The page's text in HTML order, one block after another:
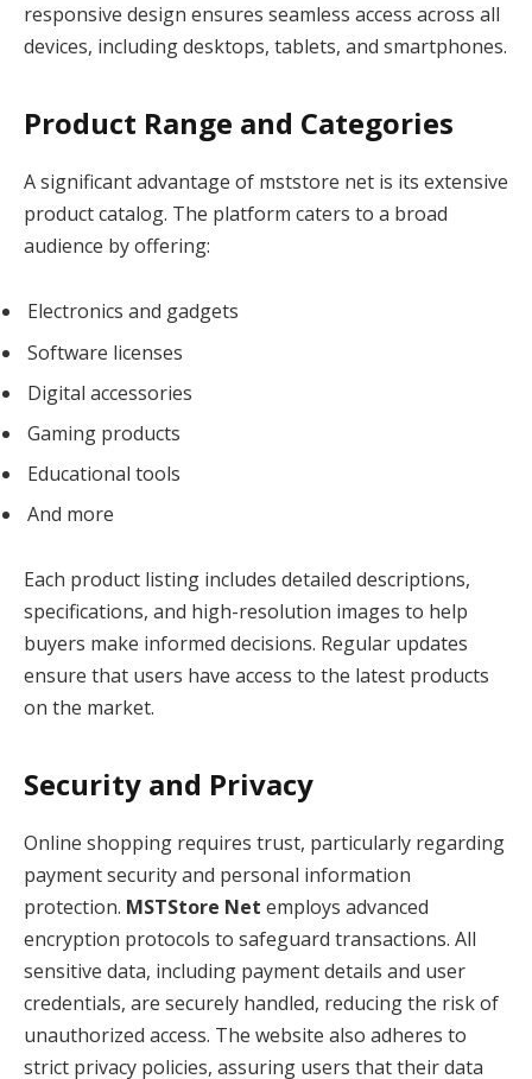
responsive design ensures seamless access across all
devices, including desktops, tablets, and smartphones.
Product Range and Categories
A significant advantage of mststore net is its extensive
product catalog. The platform caters to a broad
audience by offering:
Electronics and gadgets
Software licenses
Digital accessories
Gaming products
Educational tools
And more
Each product listing includes detailed descriptions,
specifications, and high-resolution images to help
buyers make informed decisions. Regular updates
ensure that users have access to the latest products
on the market.
Security and Privacy
Online shopping requires trust, particularly regarding
payment security and personal information
protection. MSTStore Net employs advanced
encryption protocols to safeguard transactions. All
sensitive data, including payment details and user
credentials, are securely handled, reducing the risk of
unauthorized access. The website also adheres to
strict privacy policies, assuring users that their data